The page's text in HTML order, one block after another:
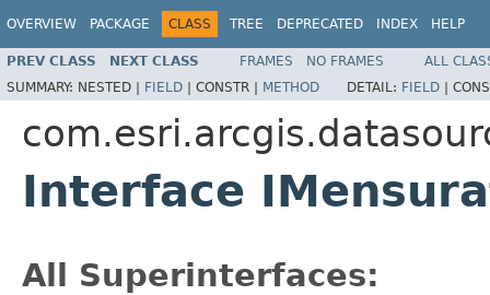
OVERVIEW PACKAGE CLASS TREE DEPRECATED INDEX HELP
PREV CLASS NEXT CLASS FRAMES NO FRAMES
ALL
SUMMARY: NESTED | FIELD | CONSTR | METHOD DETAIL: FIELD |
Interface
All Superinterfaces: